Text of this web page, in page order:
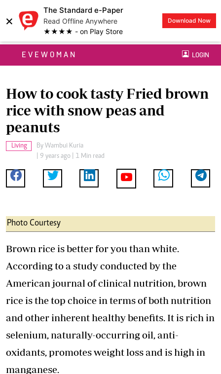
×
The Standard e-Paper
Read Offline Anywhere
★★★★ - on Play Store
Download Now
EVEWOMAN LOGIN
How to cook tasty Fried brown
rice with snow peas and
peanuts
Living By Wambui Kuria
| 9 years ago | 1 Min read
Photo Courtesy
Brown rice is better for you than white.
According to a study conducted by the
American journal of clinical nutrition, brown
rice is the top choice in terms of both nutrition
and other inherent healthy benefits. It is rich in
selenium, naturally-occurring oil, anti-
oxidants, promotes weight loss and is high in
manganese.